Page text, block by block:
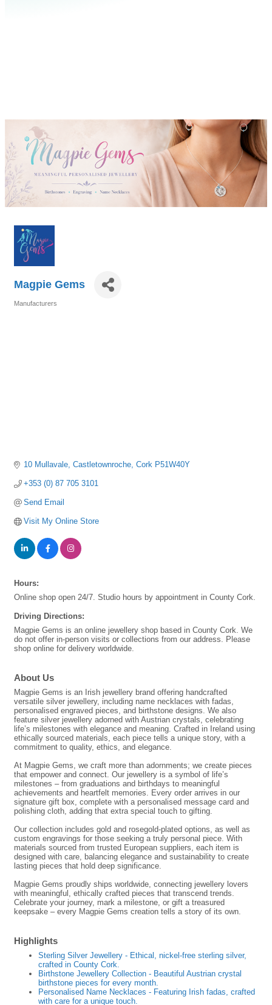
Magpie Gems
Manufacturers
10 Mullavale Castletownroche Cork P51W40Y
+353 (0) 87 705 3101
Send Email
Visit My Online Store
Hours:
Online shop open 24/7. Studio hours by appointment in County Cork.
Driving Directions:
Magpie Gems is an online jewellery shop based in County Cork. We
do not offer in-person visits or collections from our address. Please
shop online for delivery worldwide.
About Us
Magpie Gems is an Irish jewellery brand offering handcrafted
versatile silver jewellery, including name necklaces with fadas,
personalised engraved pieces, and birthstone designs. We also
feature silver jewellery adorned with Austrian crystals, celebrating
life’s milestones with elegance and meaning. Crafted in Ireland using
ethically sourced materials, each piece tells a unique story, with a
commitment to quality, ethics, and elegance.
At Magpie Gems, we craft more than adornments; we create pieces
that empower and connect. Our jewellery is a symbol of life’s
milestones – from graduations and birthdays to meaningful
achievements and heartfelt memories. Every order arrives in our
signature gift box, complete with a personalised message card and
polishing cloth, adding that extra special touch to gifting.
Our collection includes gold and rosegold-plated options, as well as
custom engravings for those seeking a truly personal piece. With
materials sourced from trusted European suppliers, each item is
designed with care, balancing elegance and sustainability to create
lasting pieces that hold deep significance.
Magpie Gems proudly ships worldwide, connecting jewellery lovers
with meaningful, ethically crafted pieces that transcend trends.
Celebrate your journey, mark a milestone, or gift a treasured
keepsake – every Magpie Gems creation tells a story of its own.
Highlights
Sterling Silver Jewellery - Ethical, nickel-free sterling silver,
crafted in County Cork.
Birthstone Jewellery Collection - Beautiful Austrian crystal
birthstone pieces for every month.
Personalised Name Necklaces - Featuring Irish fadas, crafted
with care for a unique touch.